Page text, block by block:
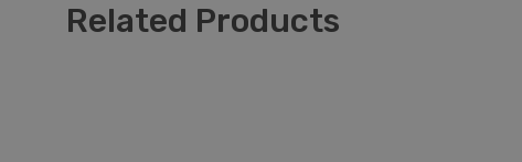
Related Products